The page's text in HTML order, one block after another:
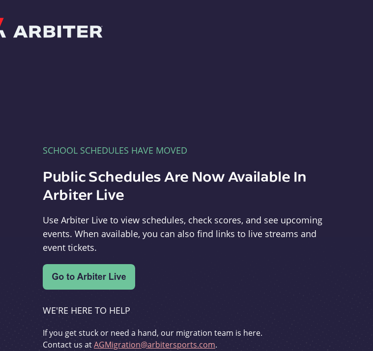
SCHOOL SCHEDULES HAVE MOVED
Public Schedules Are Now Available In
Arbiter Live
Use Arbiter Live to view schedules, check scores, and see upcoming
events. When available, you can also find links to live streams and
event tickets.
WE'RE HERE TO HELP
If you get stuck or need a hand, our migration team is here.
Contact us atAGMigration@arbitersports.com.